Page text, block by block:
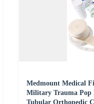
Medmount Medical
Military Trauma Pop
Tubular Orthopedic